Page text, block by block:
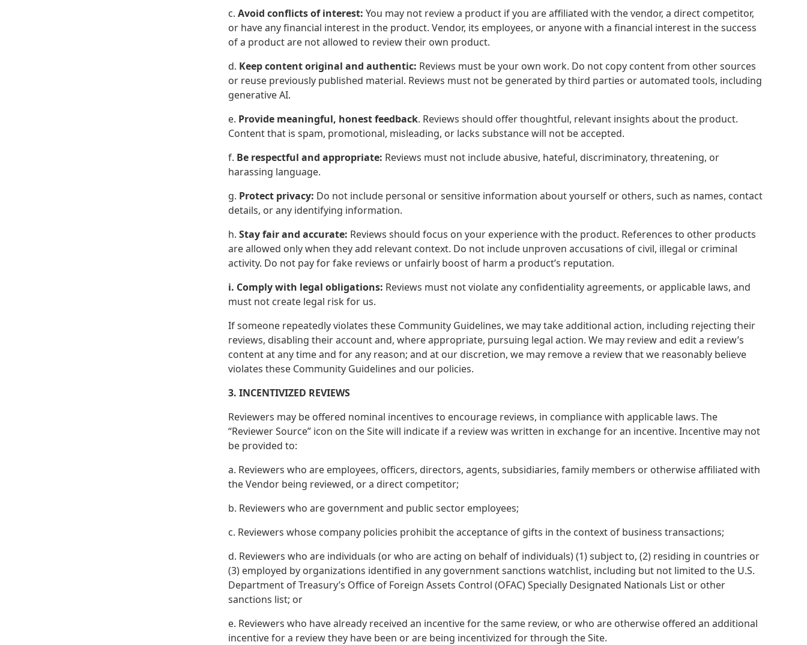
c. Avoid conflicts of interest: You may not review a product if you are affiliated with the vendor, a direct competitor,
or have any financial interest in the product. Vendor, its employees, or anyone with a financial interest in the success
of a product are not allowed to review their own product.
d. Keep content original and authentic: Reviews must be your own work. Do not copy content from other sources
or reuse previously published material. Reviews must not be generated by third parties or automated tools, including
generative AI.
e. Provide meaningful, honest feedback. Reviews should offer thoughtful, relevant insights about the product.
Content that is spam, promotional, misleading, or lacks substance will not be accepted.
f. Be respectful and appropriate: Reviews must not include abusive, hateful, discriminatory, threatening, or
harassing language.
g. Protect privacy: Do not include personal or sensitive information about yourself or others, such as names, contact
details, or any identifying information.
h. Stay fair and accurate: Reviews should focus on your experience with the product. References to other products
are allowed only when they add relevant context. Do not include unproven accusations of civil, illegal or criminal
activity. Do not pay for fake reviews or unfairly boost of harm a product’s reputation.
i. Comply with legal obligations: Reviews must not violate any confidentiality agreements, or applicable laws, and
must not create legal risk for us.
If someone repeatedly violates these Community Guidelines, we may take additional action, including rejecting their
reviews, disabling their account and, where appropriate, pursuing legal action. We may review and edit a review’s
content at any time and for any reason; and at our discretion, we may remove a review that we reasonably believe
violates these Community Guidelines and our policies.
3. INCENTIVIZED REVIEWS
Reviewers may be offered nominal incentives to encourage reviews, in compliance with applicable laws. The
“Reviewer Source” icon on the Site will indicate if a review was written in exchange for an incentive. Incentive may not
be provided to:
a. Reviewers who are employees, officers, directors, agents, subsidiaries, family members or otherwise affiliated with
the Vendor being reviewed, or a direct competitor;
b. Reviewers who are government and public sector employees;
c. Reviewers whose company policies prohibit the acceptance of gifts in the context of business transactions;
d. Reviewers who are individuals (or who are acting on behalf of individuals) (1) subject to, (2) residing in countries or
(3) employed by organizations identified in any government sanctions watchlist, including but not limited to the U.S.
Department of Treasury’s Office of Foreign Assets Control (OFAC) Specially Designated Nationals List or other
sanctions list; or
e. Reviewers who have already received an incentive for the same review, or who are otherwise offered an additional
incentive for a review they have been or are being incentivized for through the Site.